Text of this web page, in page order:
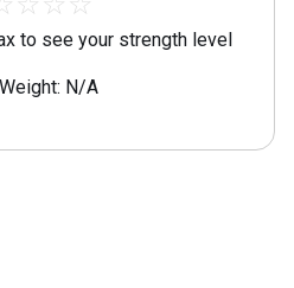
to see your strength level
N/A